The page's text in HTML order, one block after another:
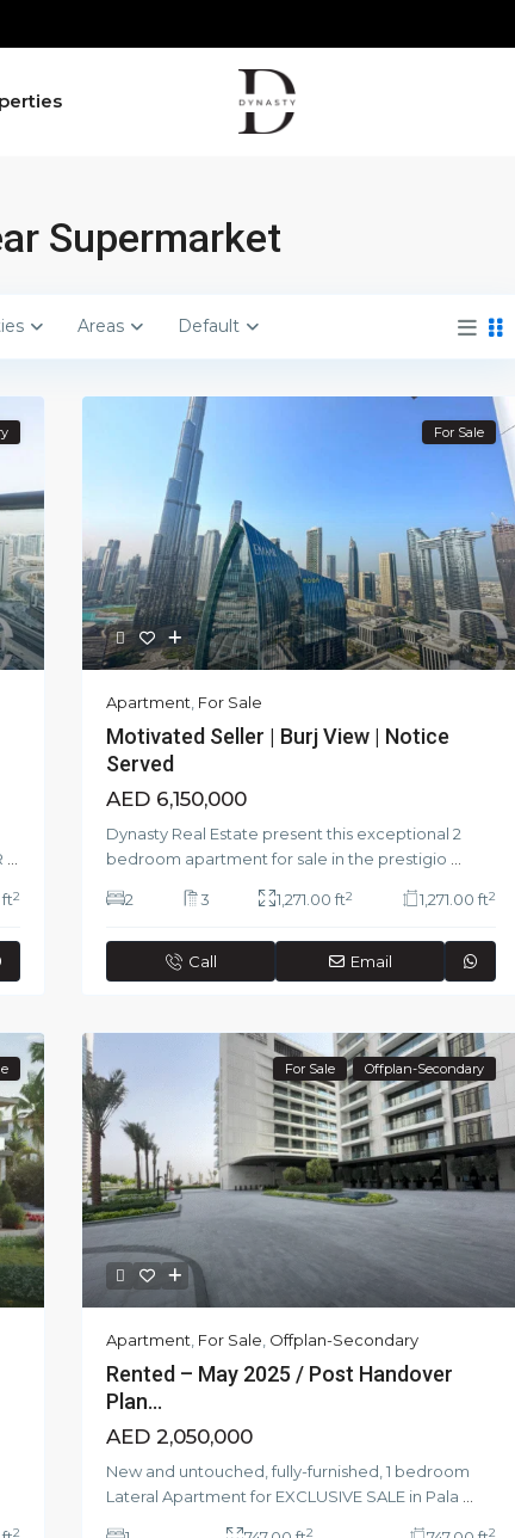
Supermarket
Areas Default
...
ft2
For Sale
Apartment, For Sale
Motivated Seller | Burj View | Notice
Served
AED 6,150,000
Dynasty Real Estate present this exceptional 2
bedroom apartment for sale in the prestigio ...
2 3 1,271.00 ft2 1,271.00 ft2
Call Email
2
For Sale Offplan-Secondary
Apartment For Sale Offplan-Secondary
Rented – May 2025 / Post Handover
Plan...
AED 2,050,000
New and untouched, fully-furnished, 1 bedroom
Lateral Apartment for EXCLUSIVE SALE in Pala
2 2